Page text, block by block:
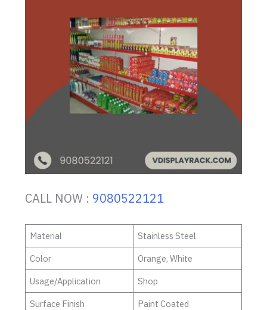
CALL NOW : 9080522121
Material
Stainless Steel
Color
Orange, White
Usage/Application
Shop
Surface Finish
Paint Coated